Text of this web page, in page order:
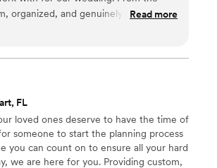
organized, and genuinely nice. The
impeccable - they were incredibly
party seamlessly, making sure
the day running smoothly and
grateful for their professionalism and
Social Co. to any couple planning
Read more
FL
loved ones deserve to have the time of
someone to start the planning process
you can count on to ensure all your hard
we are here for you. Providing custom,